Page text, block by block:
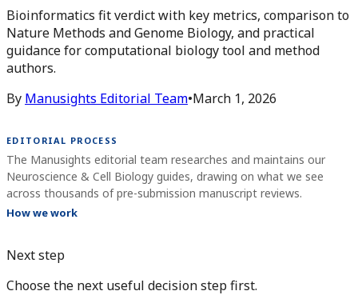
Bioinformatics fit verdict with key metrics, comparison to
Nature Methods and Genome Biology, and practical
guidance for computational biology tool and method
authors.
By Manusights Editorial Team•March 1, 2026
EDITORIAL PROCESS
The Manusights editorial team researches and maintains our
Neuroscience & Cell Biology guides, drawing on what we see
across thousands of pre-submission manuscript reviews.
How we work
Next step
Choose the next useful decision step first.